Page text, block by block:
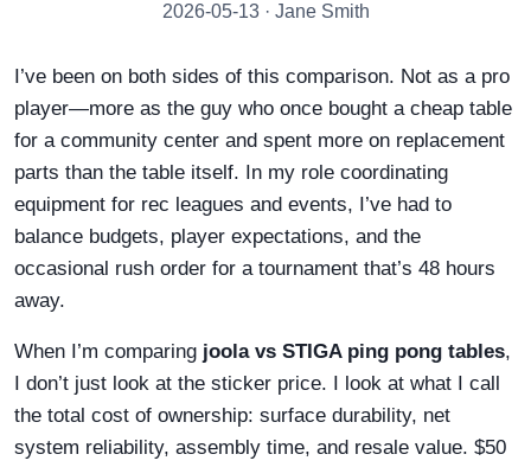
2026-05-13 · Jane Smith
I’ve been on both sides of this comparison. Not as a pro
player—more as the guy who once bought a cheap table
for a community center and spent more on replacement
parts than the table itself. In my role coordinating
equipment for rec leagues and events, I’ve had to
balance budgets, player expectations, and the
occasional rush order for a tournament that’s 48 hours
away.
When I’m comparing joola vs STIGA ping pong tables,
I don’t just look at the sticker price. I look at what I call
the total cost of ownership: surface durability, net
system reliability, assembly time, and resale value. $50